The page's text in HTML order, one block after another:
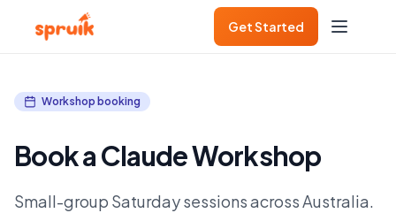
Get Started
Workshop booking
Book a Claude Workshop
Small-group Saturday sessions across Australia.